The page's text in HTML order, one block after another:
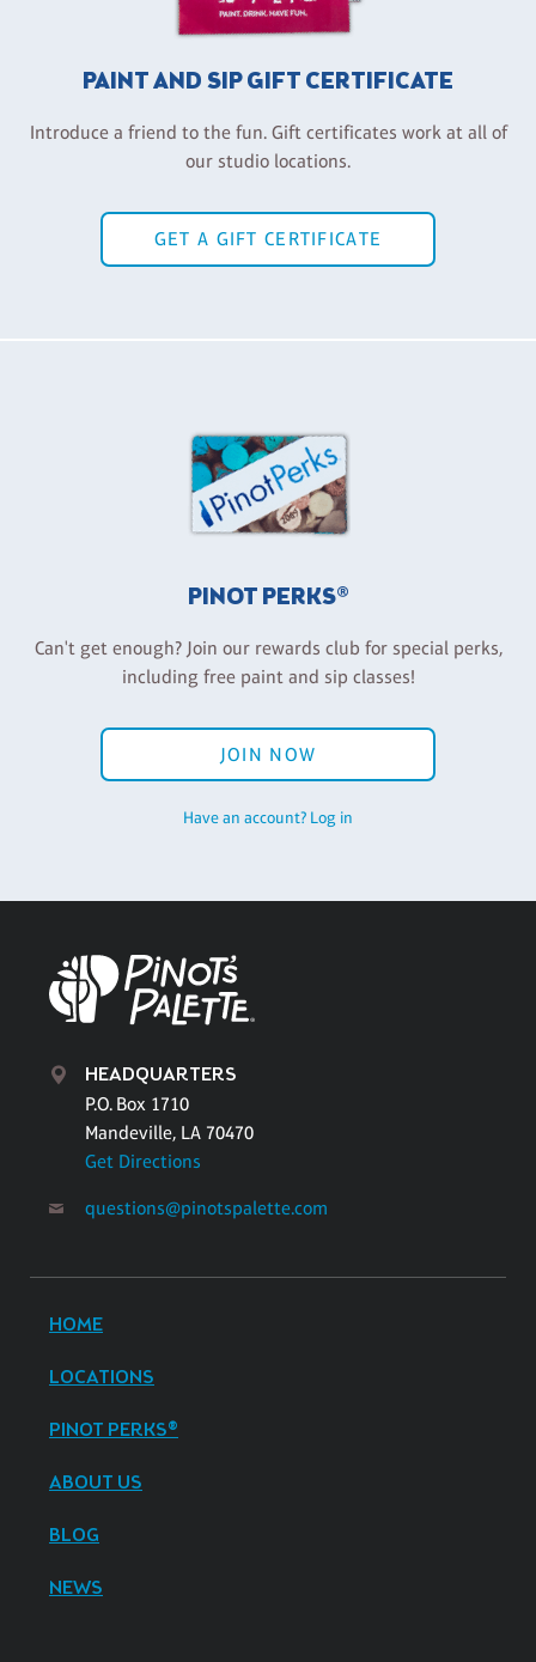
PAINT AND SIP GIFT CERTIFICATE
Introduce a friend to the fun. Gift certificates work at all of
our studio locations.
GET A GIFT CERTIFICATE
PINOT PERKS®
Can't get enough? Join our rewards club for special perks,
including free paint and sip classes!
JOIN NOW
Have an account? Log in
HEADQUARTERS
P.O. Box 1710
Mandeville, LA 70470
Get Directions
questions@pinotspalette.com
HOME
LOCATIONS
PINOT PERKS®
ABOUT US
BLOG
NEWS